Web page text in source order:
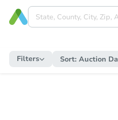
Filters Sort: Auction